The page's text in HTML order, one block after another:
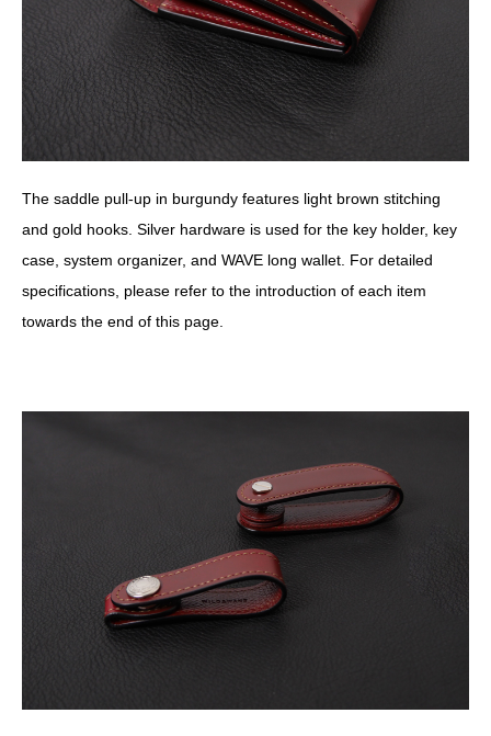
The saddle pull-up in burgundy features light brown stitching
and gold hooks. Silver hardware is used for the key holder, key
case, system organizer, and WAVE long wallet. For detailed
specifications, please refer to the introduction of each item
towards the end of this page.